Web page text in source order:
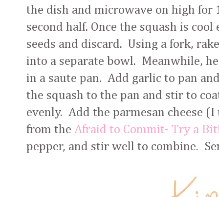
the dish and microwave on high for
second half. Once the squash is
seeds and discard. Using a fork,
into a separate bowl. Meanwhile,
in a saute pan. Add garlic to pan
the squash to the pan and stir to
evenly. Add the parmesan cheese (I
from the Afraid to Commit- Try a
pepper, and stir well to combine.